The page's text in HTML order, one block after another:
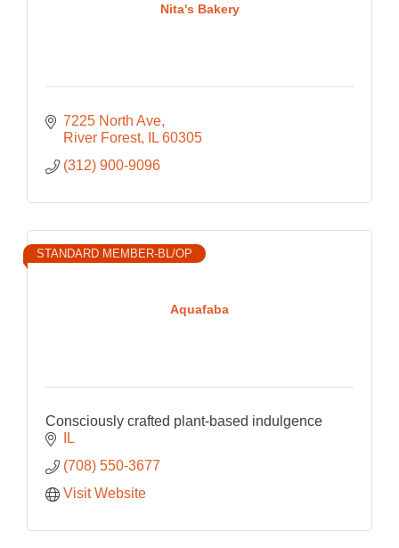
Nita's Bakery
7225 North Ave
River Forest
IL 60305
(312) 900-9096
Aquafaba
STANDARD MEMBER-BL/OP
Consciously crafted plant-based indulgence
IL
(708) 550-3677
Visit Website